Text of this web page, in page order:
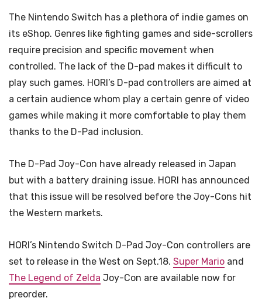
The Nintendo Switch has a plethora of indie games on
its eShop. Genres like fighting games and side-scrollers
require precision and specific movement when
controlled. The lack of the D-pad makes it difficult to
play such games. HORI’s D-pad controllers are aimed at
a certain audience whom play a certain genre of video
games while making it more comfortable to play them
thanks to the D-Pad inclusion.
The D-Pad Joy-Con have already released in Japan
but with a battery draining issue. HORI has announced
that this issue will be resolved before the Joy-Cons hit
the Western markets.
HORI’s Nintendo Switch D-Pad Joy-Con controllers are
set to release in the West on Sept.18. Super Mario and
The Legend of Zelda Joy-Con are available now for
preorder.